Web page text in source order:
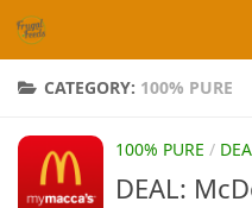
Skip to content
CATEGORY: 100% PURE
100% PURE /
DEAL: